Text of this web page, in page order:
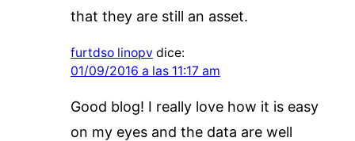
that they are still an asset.
furtdso linopv dice:
01/09/2016 a las 11:17 am
Good blog! I really love how it is easy
on my eyes and the data are well